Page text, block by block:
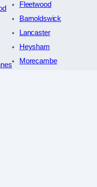
Fleetwood
Barnoldswick
Lancaster
Heysham
Morecambe